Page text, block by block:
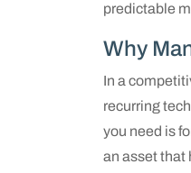
predictable
Why
In a
recurring
you need is
an asset that